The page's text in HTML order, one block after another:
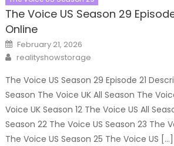
The Voice US Season 29
Online
Posted
on
February 21, 2026
Author
realityshowstorage
The Voice US Season 29 Episode 21
Season The Voice UK All Season The
Voice UK Season 12 The Voice US All
Season 22 The Voice US Season 23 The
The Voice US Season 25 The Voice US […]